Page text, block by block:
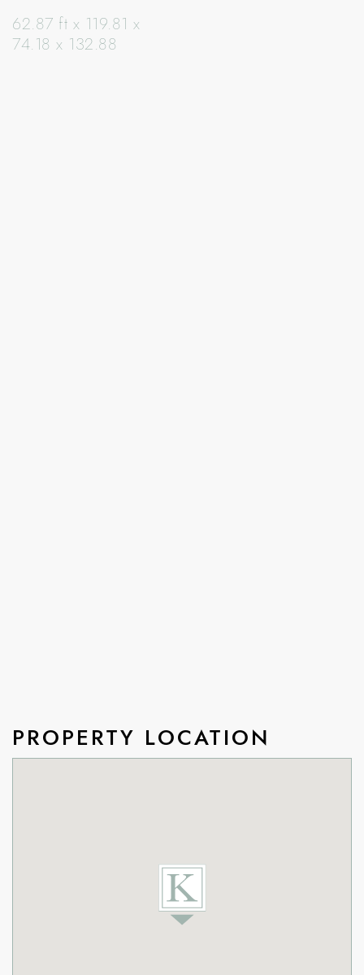
62.87 ft x 119.81 x
74.18 x 132.88
PROPERTY LOCATION